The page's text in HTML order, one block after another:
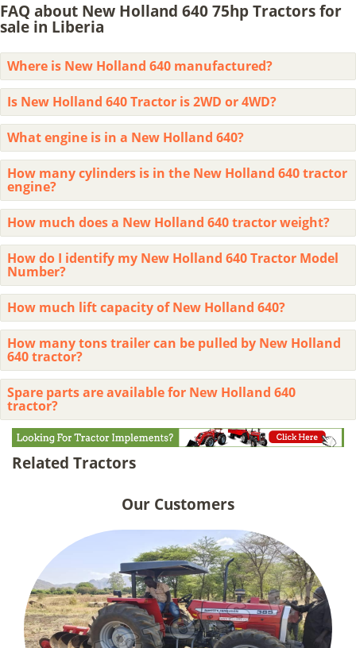
FAQ about New Holland 640 75hp Tractors for
sale in Liberia
Where is New Holland 640 manufactured?
Is New Holland 640 Tractor is 2WD or 4WD?
What engine is in a New Holland 640?
How many cylinders is in the New Holland 640 tractor
engine?
How much does a New Holland 640 tractor weight?
How do I identify my New Holland 640 Tractor Model
Number?
How much lift capacity of New Holland 640?
How many tons trailer can be pulled by New Holland
640 tractor?
Spare parts are available for New Holland 640
tractor?
Related Tractors
Our Customers